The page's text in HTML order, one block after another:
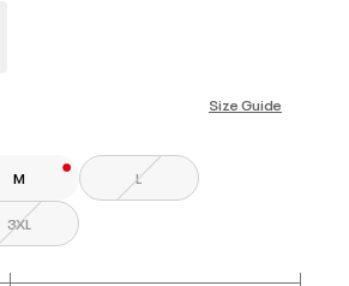
Size Guide
M L
3XL